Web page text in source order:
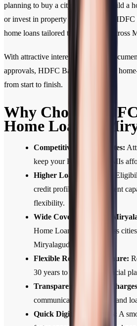
planning to buy a city apartment, build a
or invest in property for the future, HDFC
home loans tailored to your needs across
With attractive interest rates, easy
approvals, HDFC Bank makes your
from start to finish.
Why Choose HDFC
Home Loan in
Competitive Interest Rates:
keep your Home Loan EMIs
Higher Loan Eligibility:
credit profile, and repayment
flexibility.
Wide Coverage Across
Home Loan services across
Miryalaguda.
Flexible Repayment Tenure:
30 years to suit your financial
Transparent Fees and
communication of all fees and
Quick Digital Approvals: A